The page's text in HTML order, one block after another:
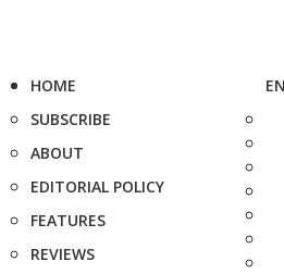
HOME
SUBSCRIBE
ABOUT
EDITORIAL POLICY
FEATURES
REVIEWS